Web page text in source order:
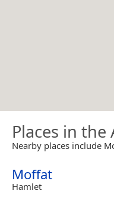
Places in the
Nearby places include
Moffat
Hamlet